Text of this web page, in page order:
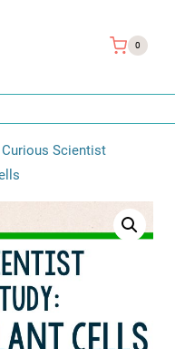
0
Curious Scientist